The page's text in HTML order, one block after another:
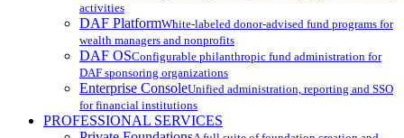
activities
DAF PlatformWhite-labeled donor-advised fund programs for
wealth managers and nonprofits
DAF OSConfigurable philanthropic fund administration for
DAF sponsoring organizations
Enterprise ConsoleUnified administration, reporting and SSO
for financial institutions
PROFESSIONAL SERVICES